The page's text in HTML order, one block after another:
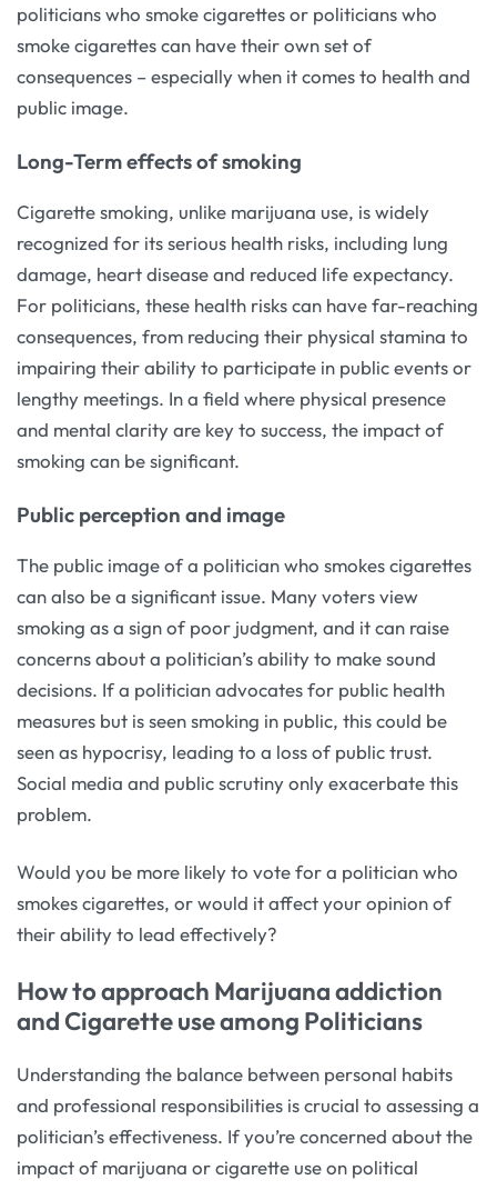
politicians who smoke cigarettes or politicians who
smoke cigarettes can have their own set of
consequences – especially when it comes to health and
public image.
Long-Term effects of smoking
Cigarette smoking, unlike marijuana use, is widely
recognized for its serious health risks, including lung
damage, heart disease and reduced life expectancy.
For politicians, these health risks can have far-reaching
consequences, from reducing their physical stamina to
impairing their ability to participate in public events or
lengthy meetings. In a field where physical presence
and mental clarity are key to success, the impact of
smoking can be significant.
Public perception and image
The public image of a politician who smokes cigarettes
can also be a significant issue. Many voters view
smoking as a sign of poor judgment, and it can raise
concerns about a politician’s ability to make sound
decisions. If a politician advocates for public health
measures but is seen smoking in public, this could be
seen as hypocrisy, leading to a loss of public trust.
Social media and public scrutiny only exacerbate this
problem.
Would you be more likely to vote for a politician who
smokes cigarettes, or would it affect your opinion of
their ability to lead effectively?
How to approach Marijuana addiction
and Cigarette use among Politicians
Understanding the balance between personal habits
and professional responsibilities is crucial to assessing a
politician’s effectiveness. If you’re concerned about the
impact of marijuana or cigarette use on political